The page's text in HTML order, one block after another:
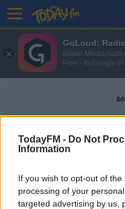
TodayFM - Do Not
Information
If you wish to opt-out of
processing of your
targeted advertising by us,
SPORT
GoLoud:
Bauer Media
Free - In Google